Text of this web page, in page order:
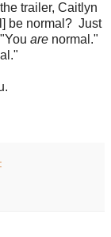
trailer, Caitlyn
be normal? Just
are normal."